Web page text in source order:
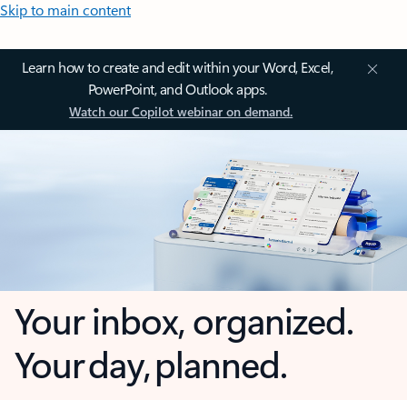
Skip to main content
Learn how to create and edit within your Word, Excel,
PowerPoint, and Outlook apps.
Watch our Copilot webinar on demand.
Your inbox, organized.
Your day, planned.